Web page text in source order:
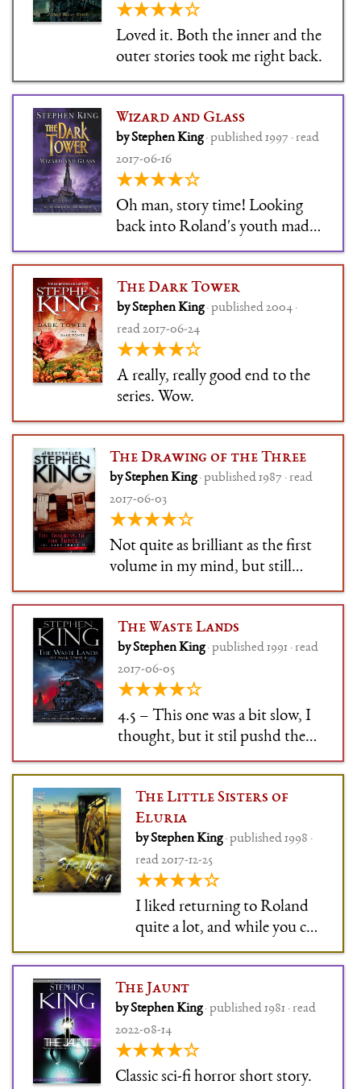
★★★★☆
Loved it. Both the inner and the
outer stories took me right back.
Wizard and Glass
by Stephen King· published 1997 · read
2017-06-16
★★★★☆
Oh man, story time! Looking
back into Roland's youth made
this a tremendous book.
The Dark Tower
by Stephen King· published 2004 ·
read 2017-06-24
★★★★☆
A really, really good end to the
series. Wow.
The Drawing of the Three
by Stephen King· published 1987 · read
2017-06-03
★★★★☆
Not quite as brilliant as the first
volume in my mind, but still
extremely good. Expanding the
universe, introducing Susannah
and Eddie (boy is he annoying
though), and pushing ever
onwards.
The Waste Lands
by Stephen King· published 1991 · read
2017-06-05
★★★★☆
4.5 – This one was a bit slow, I
thought, but it stil pushd the
story on briliantly. I loved the
play between worlds, and man
was Charlie the Choo-Choo
creepy.
The Little Sisters of
Eluria
by Stephen King· published 1998 ·
read 2017-12-25
★★★★☆
I liked returning to Roland
quite a lot, and while you can
read the story without any
knowledge of the larger
series, there are SERIOUS
SPOILERS CONTAINED
wtf Mr King. Otherwise
creepy in a nice way.
The Jaunt
by Stephen King· published 1981 · read
2022-08-14
★★★★☆
Classic sci-fi horror short story.